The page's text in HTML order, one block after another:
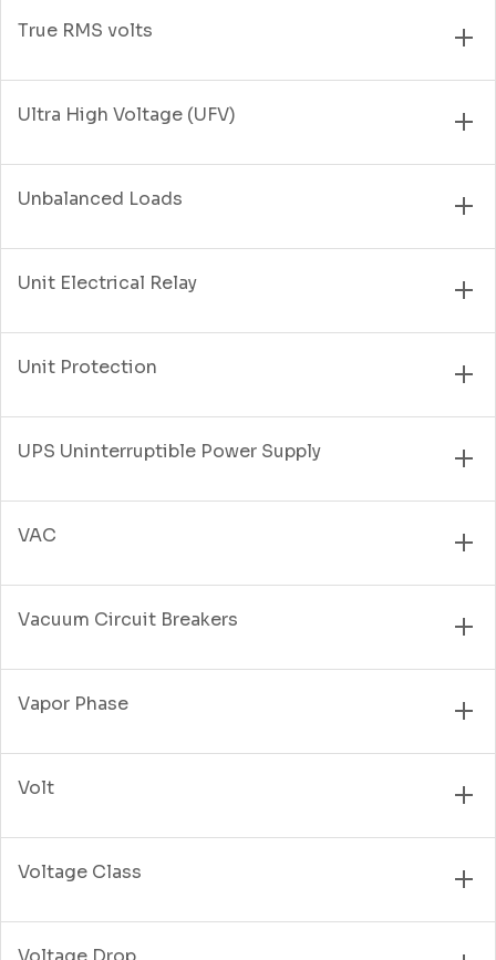
True RMS volts
Ultra High Voltage (UFV)
Unbalanced Loads
Unit Electrical Relay
Unit Protection
UPS Uninterruptible Power Supply
VAC
Vacuum Circuit Breakers
Vapor Phase
Volt
Voltage Class